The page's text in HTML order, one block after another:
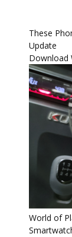
These
Update
Download
World of